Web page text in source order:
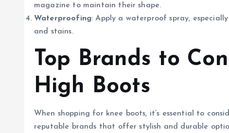
magazine to maintain their shape.
Waterproofing: Apply a waterproof spray,
and stains.
Top Brands to
High Boots
When shopping for knee boots, it’s essential to
reputable brands that offer stylish and durable